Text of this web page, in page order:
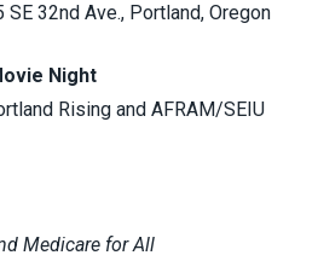
SE 32nd Ave., Portland, Oregon
Night
Rising and AFRAM/SEIU
Medicare for All